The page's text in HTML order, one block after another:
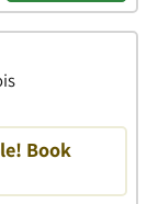
Book